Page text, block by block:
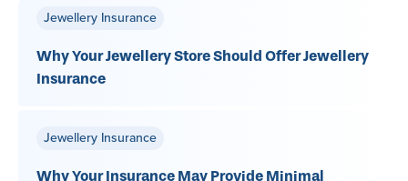
Jewellery Insurance
Why Your Jewellery Store Should Offer Jewellery
Insurance
Jewellery Insurance
Why Your Insurance May Provide Minimal